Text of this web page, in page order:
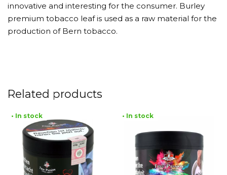
innovative and interesting for the consumer. Burley
premium tobacco leaf is used as a raw material for the
production of Bern tobacco.
Related products
• In stock • In stock